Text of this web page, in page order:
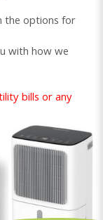
the options for
with how we
bills or any